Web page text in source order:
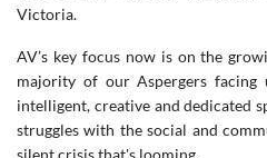
Victoria.
AV’s key focus now is on the
majority of our Aspergers facing
intelligent, creative and dedicated
struggles with the social and
silent crisis that's looming.